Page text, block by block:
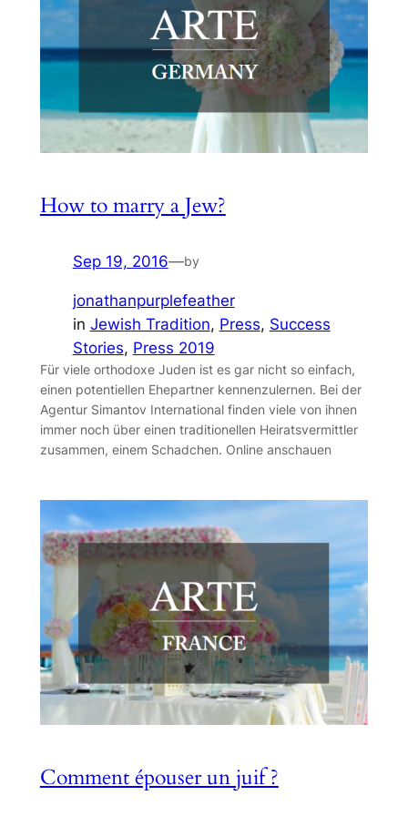
How to marry a Jew?
Sep 19, 2016—by
jonathanpurplefeather
in Jewish Tradition, Press, Success
Stories, Press 2019
Für viele orthodoxe Juden ist es gar nicht so einfach,
einen potentiellen Ehepartner kennenzulernen. Bei der
Agentur Simantov International finden viele von ihnen
immer noch über einen traditionellen Heiratsvermittler
zusammen, einem Schadchen. Online anschauen
Comment épouser un juif ?